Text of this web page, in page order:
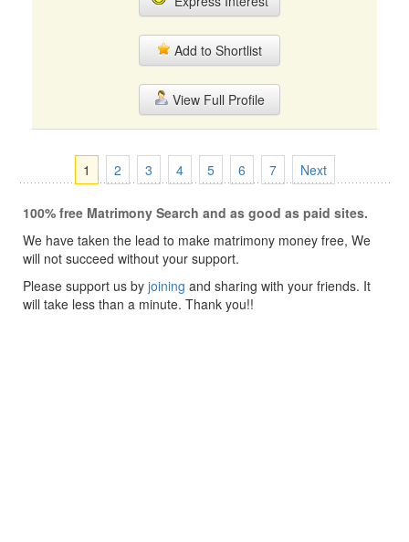
Add to Shortlist
View Full Profile
1 2 3 4 5 6 7 Next
100% free Matrimony Search and as good as paid sites.
We have taken the lead to make matrimony money free, We
will not succeed without your support.
Please support us by joining and sharing with your friends. It
will take less than a minute. Thank you!!